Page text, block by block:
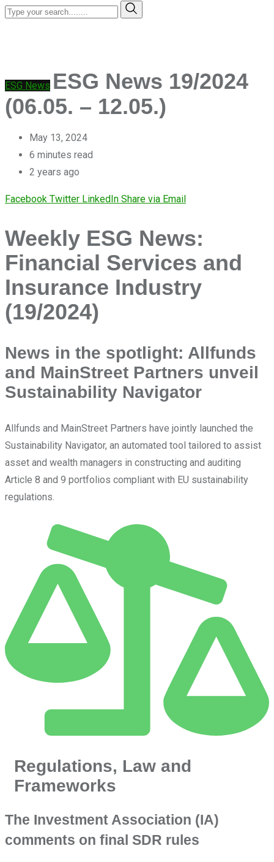
ESG News ESG News 19/2024
(06.05. – 12.05.)
May 13, 2024
6 minutes read
2 years ago
Facebook Twitter LinkedIn Share via Email
Weekly ESG News:
Financial Services and
Insurance Industry
(19/2024)
News in the spotlight: Allfunds
and MainStreet Partners unveil
Sustainability Navigator
Allfunds and MainStreet Partners have jointly launched the
Sustainability Navigator, an automated tool tailored to assist
asset and wealth managers in constructing and auditing
Article 8 and 9 portfolios compliant with EU sustainability
regulations.
Regulations, Law and
Frameworks
The Investment Association (IA)
comments on final SDR rules